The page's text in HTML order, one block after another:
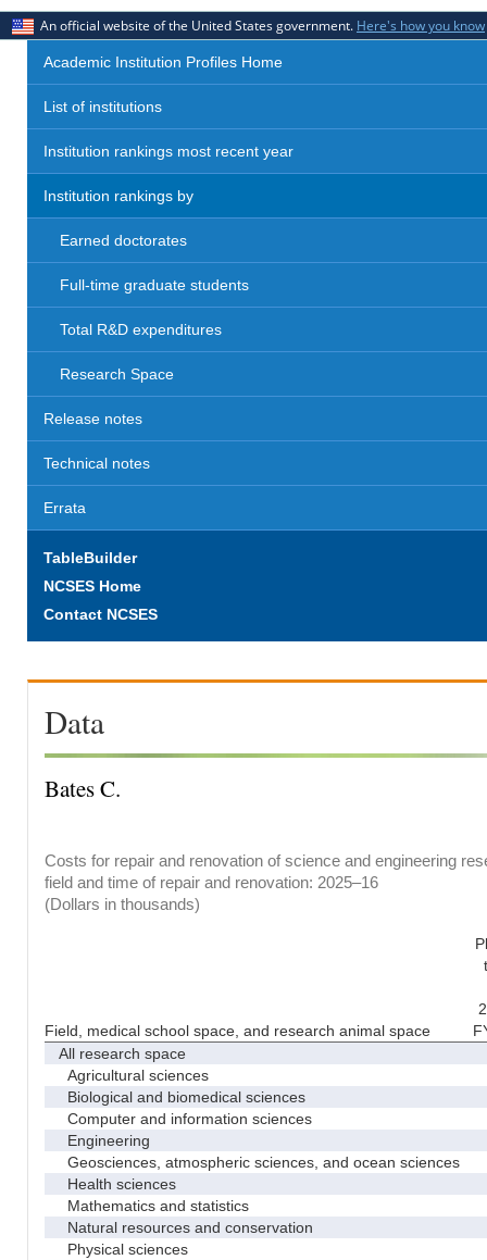
An official website of the United States government. Here's how you know
Academic Institution Profiles Home
List of institutions
Institution rankings most recent year
Institution rankings by
Earned doctorates
Full-time graduate students
Total R&D expenditures
Research Space
Release notes
Technical notes
Errata
TableBuilder
NCSES Home
Contact NCSES
Data
Bates C.
Costs for repair and renovation of science and engineering
field and time of repair and renovation: 2025–16
(Dollars in thousands)
Field, medical school space, and research animal space
All research space
Agricultural sciences
Biological and biomedical sciences
Computer and information sciences
Engineering
Geosciences, atmospheric sciences, and ocean sciences
Health sciences
Mathematics and statistics
Natural resources and conservation
Physical sciences